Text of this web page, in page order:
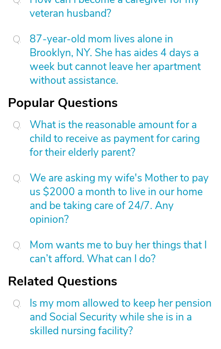
veteran husband?
87-year-old mom lives alone in
Brooklyn, NY. She has aides 4 days a
week but cannot leave her apartment
without assistance.
Popular Questions
What is the reasonable amount for a
child to receive as payment for caring
for their elderly parent?
We are asking my wife's Mother to pay
us $2000 a month to live in our home
and be taking care of 24/7. Any
opinion?
Mom wants me to buy her things that I
can’t afford. What can I do?
Related Questions
Is my mom allowed to keep her pension
and Social Security while she is in a
skilled nursing facility?